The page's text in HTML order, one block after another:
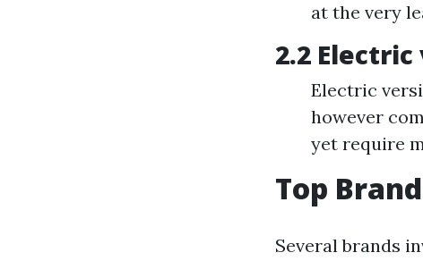
at the very
2.2 Electric
Electric
however
yet require
Top
Several brands